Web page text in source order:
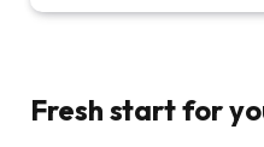
Fresh start for